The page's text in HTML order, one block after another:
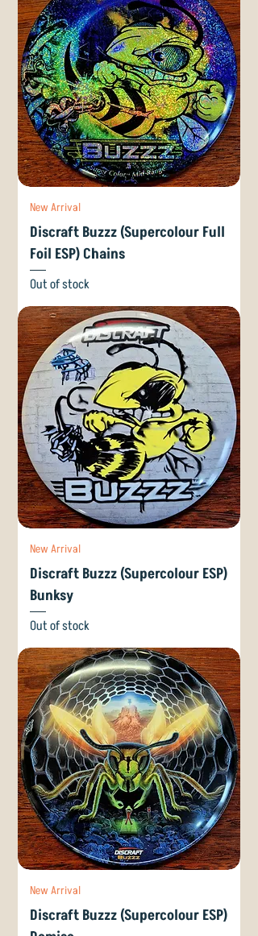
New Arrival
Discraft Buzzz (Supercolour Full
Foil ESP) Chains
Out of stock
New Arrival
Discraft Buzzz (Supercolour ESP)
Bunksy
Out of stock
New Arrival
Discraft Buzzz (Supercolour ESP)